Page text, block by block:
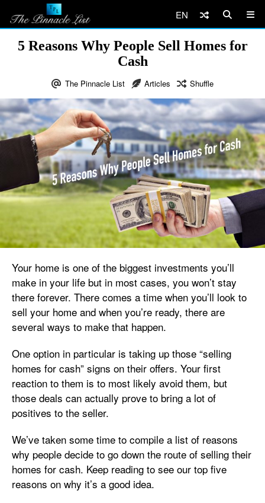
EN
5 Reasons Why People Sell Homes for
Cash
The Pinnacle List Articles Shuffle
Your home is one of the biggest investments you’ll
make in your life but in most cases, you won’t stay
there forever. There comes a time when you’ll look to
sell your home and when you’re ready, there are
several ways to make that happen.
One option in particular is taking up those “selling
homes for cash” signs on their offers. Your first
reaction to them is to most likely avoid them, but
those deals can actually prove to bring a lot of
positives to the seller.
We’ve taken some time to compile a list of reasons
why people decide to go down the route of selling their
homes for cash. Keep reading to see our top five
reasons on why it’s a good idea.